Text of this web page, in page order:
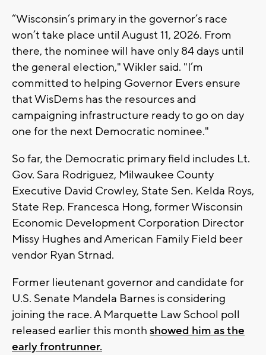
“Wisconsin’s primary in the governor’s race
won’t take place until August 11, 2026. From
there, the nominee will have only 84 days until
the general election," Wikler said. "I’m
committed to helping Governor Evers ensure
that WisDems has the resources and
campaigning infrastructure ready to go on day
one for the next Democratic nominee."
So far, the Democratic primary field includes Lt.
Gov. Sara Rodriguez, Milwaukee County
Executive David Crowley, State Sen. Kelda Roys,
State Rep. Francesca Hong, former Wisconsin
Economic Development Corporation Director
Missy Hughes and American Family Field beer
vendor Ryan Strnad.
Former lieutenant governor and candidate for
U.S. Senate Mandela Barnes is considering
joining the race. A Marquette Law School poll
released earlier this month showed him as the
early frontrunner.